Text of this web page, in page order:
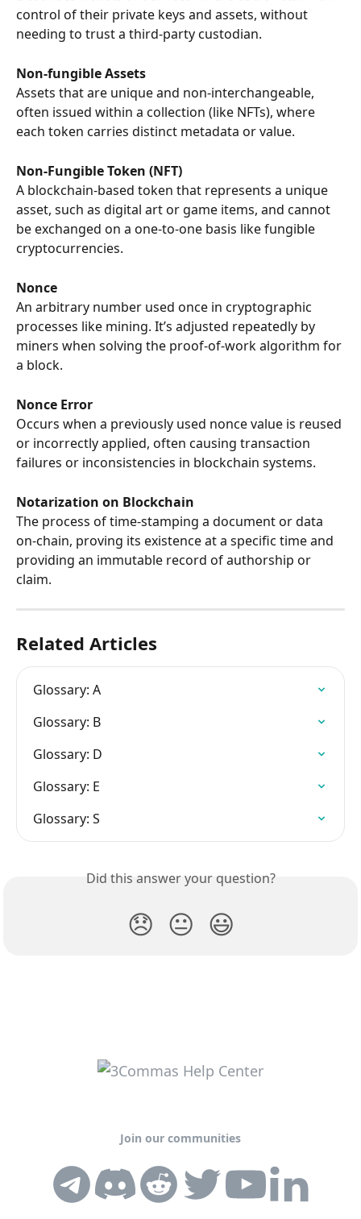
control of their private keys and assets, without
needing to trust a third-party custodian.
Non-fungible Assets
Assets that are unique and non-interchangeable,
often issued within a collection (like NFTs), where
each token carries distinct metadata or value.
Non-Fungible Token (NFT)
A blockchain-based token that represents a unique
asset, such as digital art or game items, and cannot
be exchanged on a one-to-one basis like fungible
cryptocurrencies.
Nonce
An arbitrary number used once in cryptographic
processes like mining. It’s adjusted repeatedly by
miners when solving the proof-of-work algorithm for
a block.
Nonce Error
Occurs when a previously used nonce value is reused
or incorrectly applied, often causing transaction
failures or inconsistencies in blockchain systems.
Notarization on Blockchain
The process of time-stamping a document or data
on-chain, proving its existence at a specific time and
providing an immutable record of authorship or
claim.
Related Articles
Glossary: A
Glossary: B
Glossary: D
Glossary: E
Glossary: S
Did this answer your question?
😞 😐 😃
Join our communities